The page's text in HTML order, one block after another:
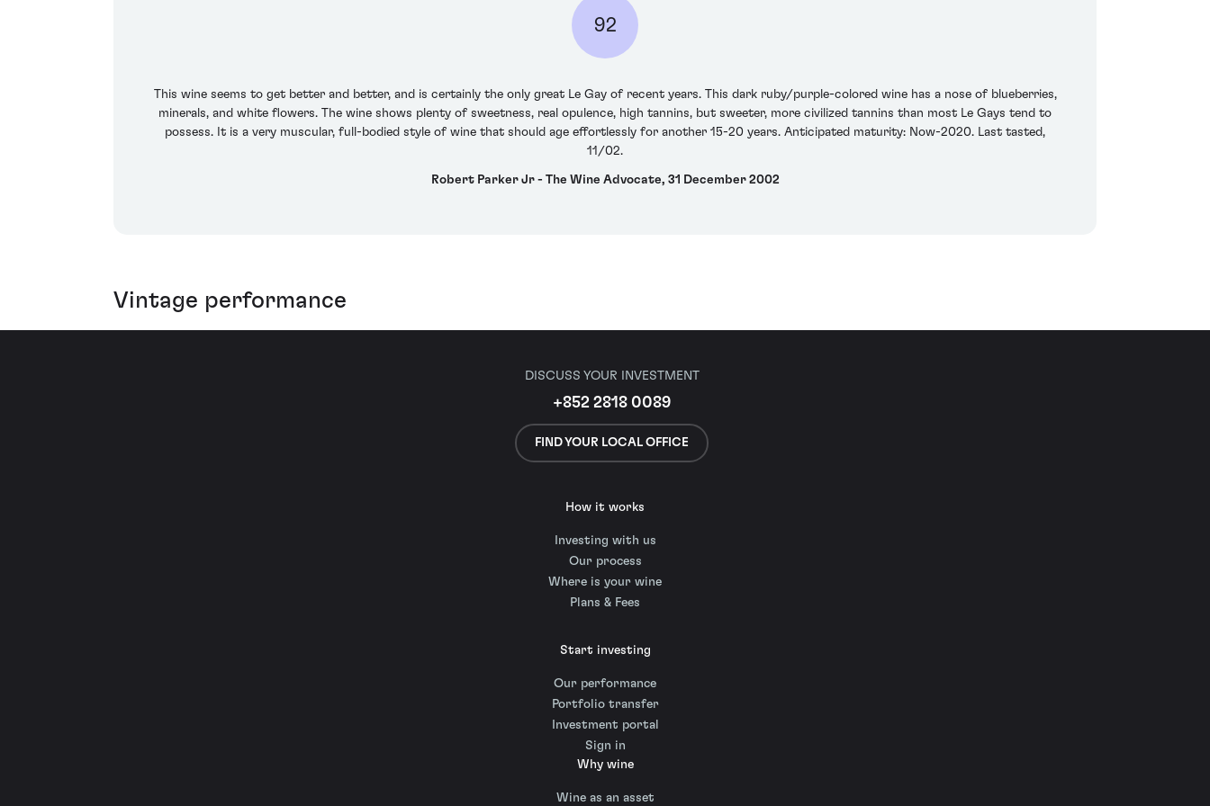
92
This wine seems to get better and better, and is certainly the only great Le Gay of recent years. This dark ruby/purple-colored wine has a nose of blueberries,
minerals, and white flowers. The wine shows plenty of sweetness, real opulence, high tannins, but sweeter, more civilized tannins than most Le Gays tend to
possess. It is a very muscular, full-bodied style of wine that should age effortlessly for another 15-20 years. Anticipated maturity: Now-2020. Last tasted,
11/02.
Robert Parker Jr - The Wine Advocate, 31 December 2002
Vintage performance
DISCUSS YOUR INVESTMENT
+852 2818 0089
FIND YOUR LOCAL OFFICE
How it works
Investing with us
Our process
Where is your wine
Plans & Fees
Start investing
Our performance
Portfolio transfer
Investment portal
Sign in
Why wine
Wine as an asset